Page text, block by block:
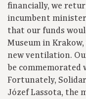
financially, we
incumbent
that our funds
Museum in
new ventilation.
be commemorated
Fortunately,
Józef Lassota, the